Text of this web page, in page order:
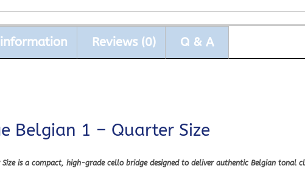
Reviews (0) Q & A
Belgian 1 – Quarter Size
is a compact, high-grade cello bridge designed to deliver authentic Belgian tonal